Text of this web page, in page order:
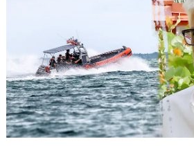
Sports
Culture
TRENDING